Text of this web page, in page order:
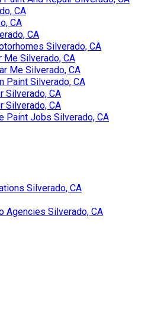
CA
CA
CA
Silverado, CA
Me Silverado, CA
Me Silverado, CA
Paint Silverado, CA
Silverado, CA
Silverado, CA
Paint Jobs Silverado, CA
Silverado, CA
Agencies Silverado, CA